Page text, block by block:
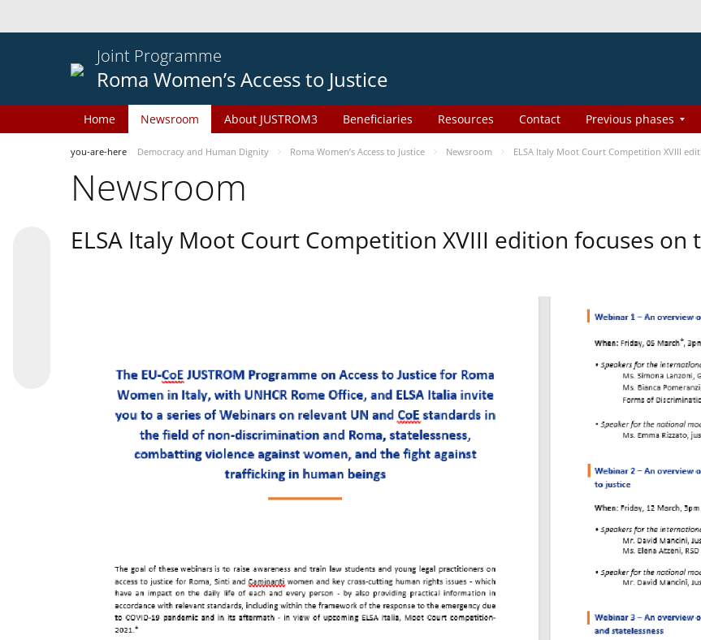
Joint Programme
Roma Women’s Access to Justice
Home Newsroom About JUSTROM3 Beneficiaries Resources Contact Previous phases
you-are-here Democracy and Human Dignity Roma Women’s Access to Justice Newsroom ELSA Italy Moot Court Competition XVIII
Newsroom
ELSA Italy Moot Court Competition XVIII edition focuses